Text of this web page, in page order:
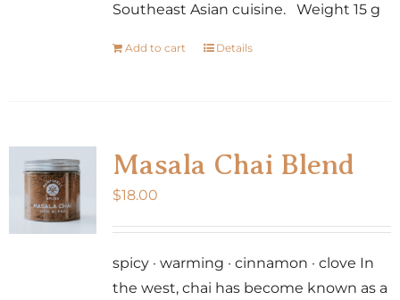
Southeast Asian cuisine. Weight 15 g
Add to cart Details
Masala Chai Blend
$18.00
spicy · warming · cinnamon · clove In
the west, chai has become known as a